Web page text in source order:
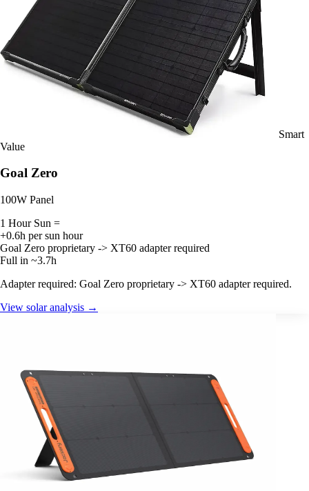
Smart
Value
Goal Zero
100W Panel
1 Hour Sun =
+0.6h per sun hour
Goal Zero proprietary -> XT60 adapter required
Full in ~3.7h
Adapter required: Goal Zero proprietary -> XT60 adapter required.
View solar analysis →